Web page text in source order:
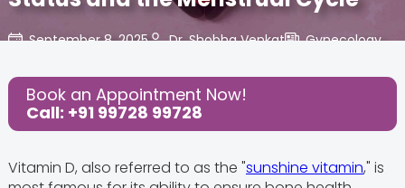
September 8, 2025 Dr. Shobha Venkat Gynecology,
Share this Post:
Book an Appointment Now!
Call: +91 99728 99728
Vitamin D, also referred to as the "sunshine vitamin," is